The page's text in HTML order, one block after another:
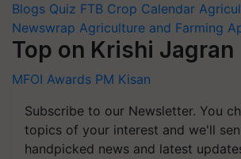
Blogs Quiz FTB Crop Calendar
Newswrap Agriculture and Farming
Top on Krishi Jagran
MFOI Awards PM Kisan
Subscribe to our Newsletter. You
topics of your interest and we'll
handpicked news and latest